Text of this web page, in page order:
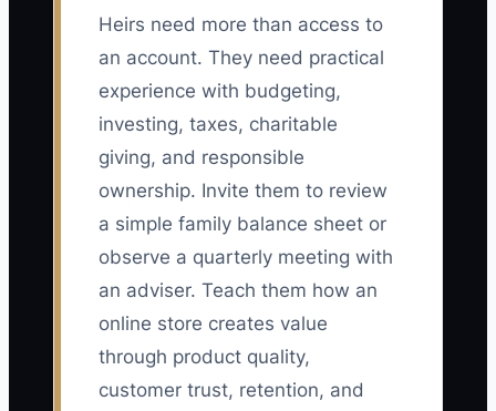
Heirs need more than access to
an account. They need practical
experience with budgeting,
investing, taxes, charitable
giving, and responsible
ownership. Invite them to review
a simple family balance sheet or
observe a quarterly meeting with
an adviser. Teach them how an
online store creates value
through product quality,
customer trust, retention, and